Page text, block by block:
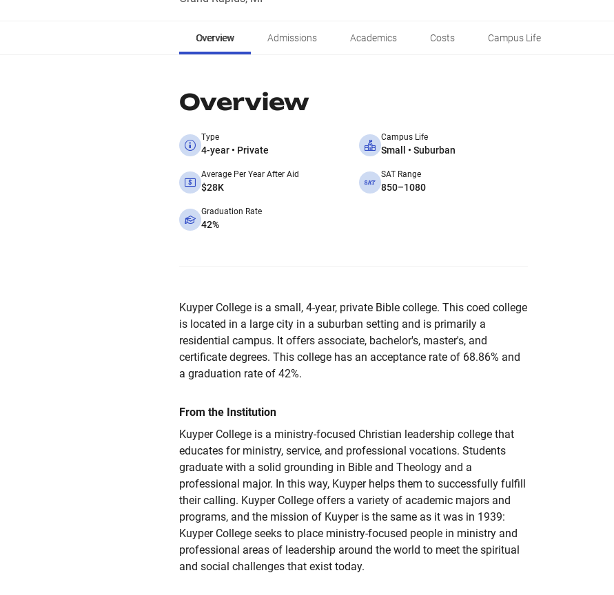
Overview Admissions Academics Costs Campus Life
Overview
Type
4-year • Private
Campus Life
Small • Suburban
Average Per Year After Aid
$28K
SAT Range
850–1080
Graduation Rate
42%
Kuyper College is a small, 4-year, private Bible college. This coed college
is located in a large city in a suburban setting and is primarily a
residential campus. It offers associate, bachelor's, master's, and
certificate degrees. This college has an acceptance rate of 68.86% and
a graduation rate of 42%.
From the Institution
Kuyper College is a ministry-focused Christian leadership college that
educates for ministry, service, and professional vocations. Students
graduate with a solid grounding in Bible and Theology and a
professional major. In this way, Kuyper helps them to successfully fulfill
their calling. Kuyper College offers a variety of academic majors and
programs, and the mission of Kuyper is the same as it was in 1939:
Kuyper College seeks to place ministry-focused people in ministry and
professional areas of leadership around the world to meet the spiritual
and social challenges that exist today.